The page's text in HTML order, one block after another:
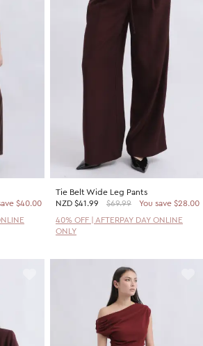
$40.00
Tie Belt Wide Leg Pants
NZD $41.99 $69.99
You save $28.00
40% OFF | AFTERPAY DAY ONLINE
ONLY